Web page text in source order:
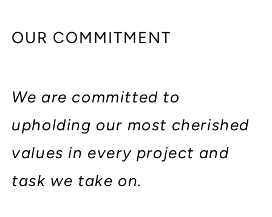
OUR COMMITMENT
We are committed to
upholding our most cherished
values in every project and
task we take on.